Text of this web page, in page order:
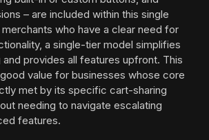
– are included within this single
who have a clear need for
a single-tier model simplifies
provides all features upfront. This
value for businesses whose core
met by its specific cart-sharing
needing to navigate escalating
features.